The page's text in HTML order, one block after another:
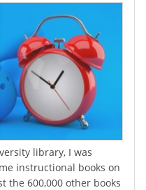
library, I was
instructional books on
the 600,000 other books